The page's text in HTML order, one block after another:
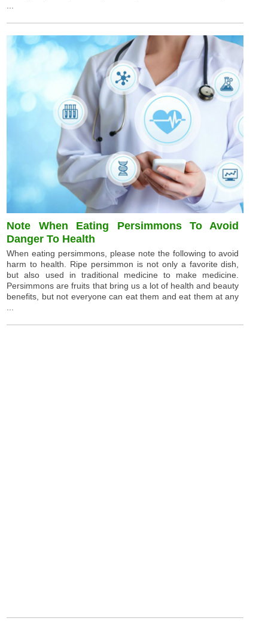
Note When Eating Persimmons To Avoid
Danger To Health
When eating persimmons, please note the following to avoid
harm to health. Ripe persimmon is not only a favorite dish,
but also used in traditional medicine to make medicine.
Persimmons are fruits that bring us a lot of health and beauty
benefits, but not everyone can eat them and eat them at any